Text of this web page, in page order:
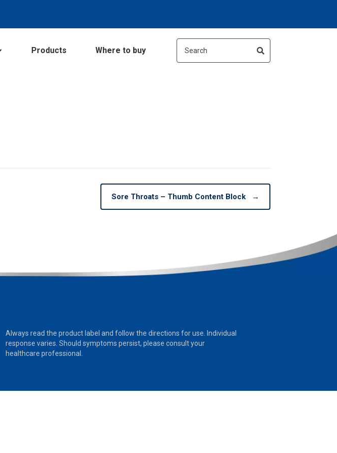
Products Where to buy
Sore Throats – Thumb Content Block →
Always read the product label and follow the directions for use. Individual
response varies. Should symptoms persist, please consult your
healthcare professional.